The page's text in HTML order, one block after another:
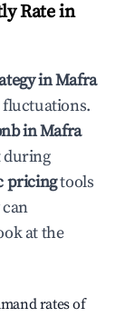
Rate in
inMafra
inMafra
during
pricingtools
at the
rates of